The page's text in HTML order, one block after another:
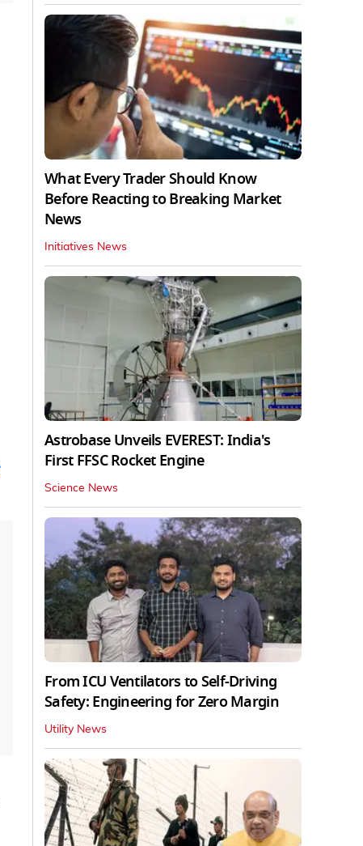
What Every Trader Should Know
Before Reacting to Breaking Market
News
Initiatives News
Astrobase Unveils EVEREST: India's
First FFSC Rocket Engine
Science News
From ICU Ventilators to Self-Driving
Safety: Engineering for Zero Margin
Utility News